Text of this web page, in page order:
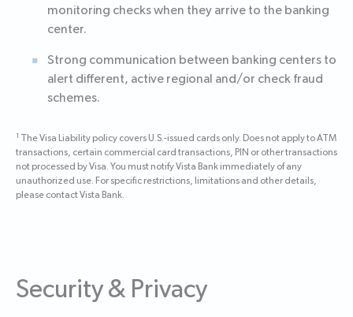
monitoring checks when they arrive to the banking
center.
Strong communication between banking centers to
alert different, active regional and/or check fraud
schemes.
1
The Visa Liability policy covers U.S.-issued cards only. Does not apply to ATM
transactions, certain commercial card transactions, PIN or other transactions
not processed by Visa. You must notify Vista Bank immediately of any
unauthorized use. For specific restrictions, limitations and other details,
please contact Vista Bank.
Security & Privacy